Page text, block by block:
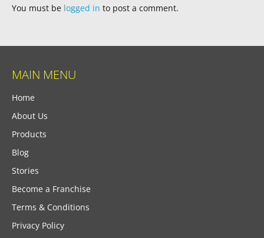
You must be logged in to post a comment.
MAIN MENU
Home
About Us
Products
Blog
Stories
Become a Franchise
Terms & Conditions
Privacy Policy